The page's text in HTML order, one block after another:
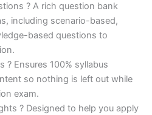
? A rich question bank
including scenario-based,
based questions to
? Ensures 100% syllabus
so nothing is left out while
exam.
? Designed to help you apply